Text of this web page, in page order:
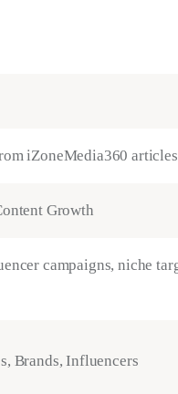
iZoneMedia360 articles
Growth
campaigns, niche
Brands, Influencers